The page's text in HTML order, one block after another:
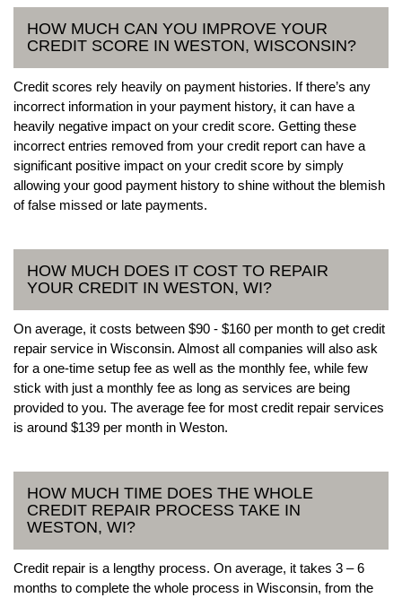
HOW MUCH CAN YOU IMPROVE YOUR
CREDIT SCORE IN WESTON, WISCONSIN?
Credit scores rely heavily on payment histories. If there’s any
incorrect information in your payment history, it can have a
heavily negative impact on your credit score. Getting these
incorrect entries removed from your credit report can have a
significant positive impact on your credit score by simply
allowing your good payment history to shine without the blemish
of false missed or late payments.
HOW MUCH DOES IT COST TO REPAIR
YOUR CREDIT IN WESTON, WI?
On average, it costs between $90 - $160 per month to get credit
repair service in Wisconsin. Almost all companies will also ask
for a one-time setup fee as well as the monthly fee, while few
stick with just a monthly fee as long as services are being
provided to you. The average fee for most credit repair services
is around $139 per month in Weston.
HOW MUCH TIME DOES THE WHOLE
CREDIT REPAIR PROCESS TAKE IN
WESTON, WI?
Credit repair is a lengthy process. On average, it takes 3 – 6
months to complete the whole process in Wisconsin, from the